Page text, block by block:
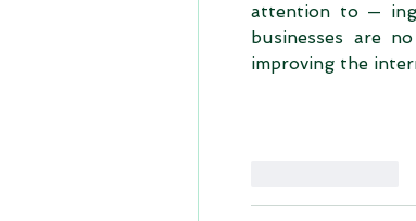
attention to —
businesses are
improving the